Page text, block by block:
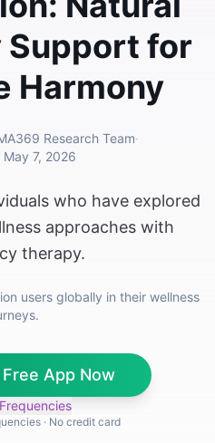
Support for
Harmony
Research Team·
May 7, 2026
who have explored
approaches with
therapy.
users globally in their wellness
Free App Now
· No credit card